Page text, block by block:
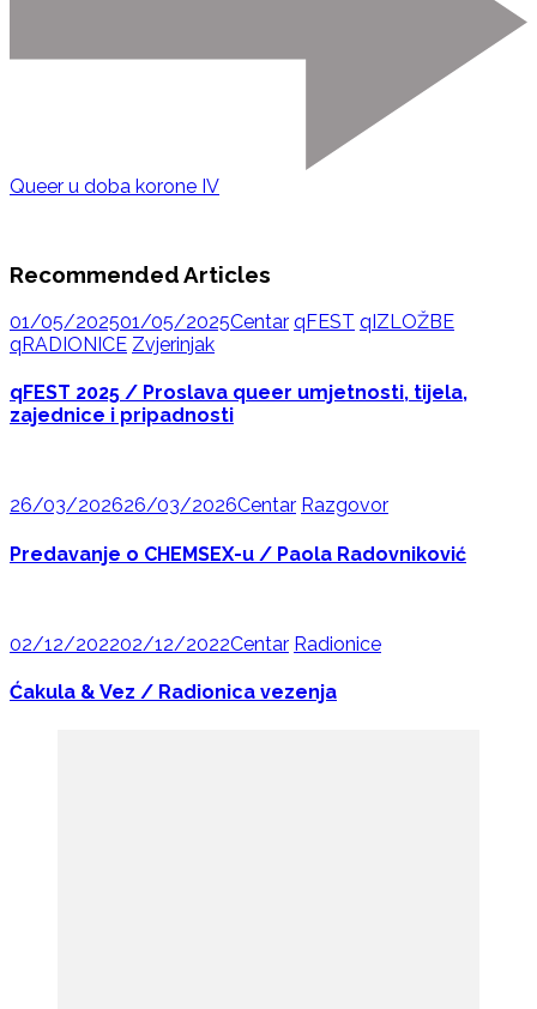
Queer u doba korone IV
Recommended Articles
01/05/202501/05/2025Centar qFEST qIZLOŽBE
qRADIONICE Zvjerinjak
qFEST 2025 / Proslava queer umjetnosti, tijela,
zajednice i pripadnosti
26/03/202626/03/2026Centar Razgovor
Predavanje o CHEMSEX-u / Paola Radovniković
02/12/202202/12/2022Centar Radionice
Ćakula & Vez / Radionica vezenja